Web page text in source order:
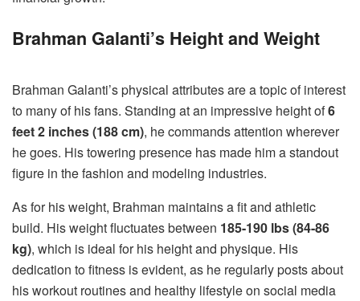
Brahman Galanti’s Height and Weight
Brahman Galanti’s physical attributes are a topic of interest
to many of his fans. Standing at an impressive height of6
feet 2 inches (188 cm), he commands attention wherever
he goes. His towering presence has made him a standout
figure in the fashion and modeling industries.
As for his weight, Brahman maintains a fit and athletic
build. His weight fluctuates between 185-190 lbs (84-86
kg), which is ideal for his height and physique. His
dedication to fitness is evident, as he regularly posts about
his workout routines and healthy lifestyle on social media